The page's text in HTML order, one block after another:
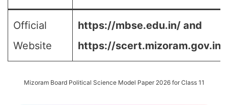
Official
Website
https://mbse.edu.in/ and
https://scert.mizoram.gov.in/
Mizoram Board Political Science Model Paper 2026 for Class 11